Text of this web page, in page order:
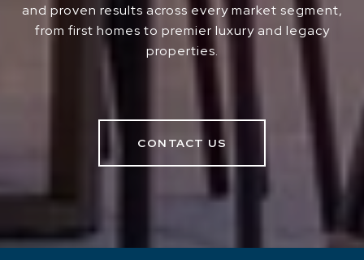
and proven results across every market segment,
from first homes to premier luxury and legacy
properties.
CONTACT US